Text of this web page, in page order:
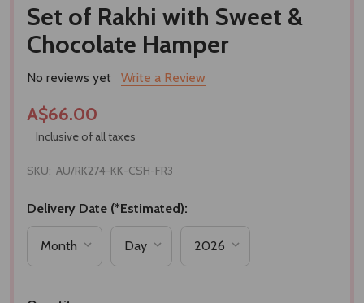
Set of Rakhi with Sweet &
Chocolate Hamper
No reviews yet Write a Review
A$66.00
Inclusive of all taxes
SKU: AU/RK274-KK-CSH-FR3
Delivery Date (*Estimated):